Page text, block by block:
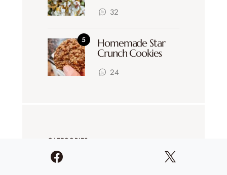
32
Homemade Star
Crunch Cookies
24
CATEGORIES